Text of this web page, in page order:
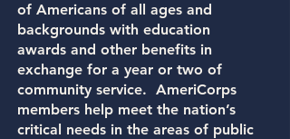
of Americans of all ages and
backgrounds with education
awards and other benefits in
exchange for a year or two of
community service. AmeriCorps
members help meet the nation’s
critical needs in the areas of public